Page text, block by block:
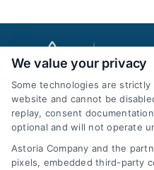
We value your privacy
Some technologies are
website and cannot be
replay, consent
optional and will not operate
Astoria Company and the
pixels, embedded third-party